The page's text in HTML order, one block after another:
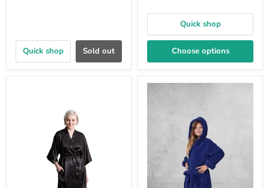
Quick shop Sold out
Quick shop
Choose options